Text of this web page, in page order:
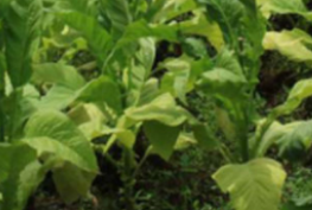
Point for Africa
5, 2026
Leading the Way: Zambia’s
Opportunity to Align with
African Success Stories in
Control
23, 2026